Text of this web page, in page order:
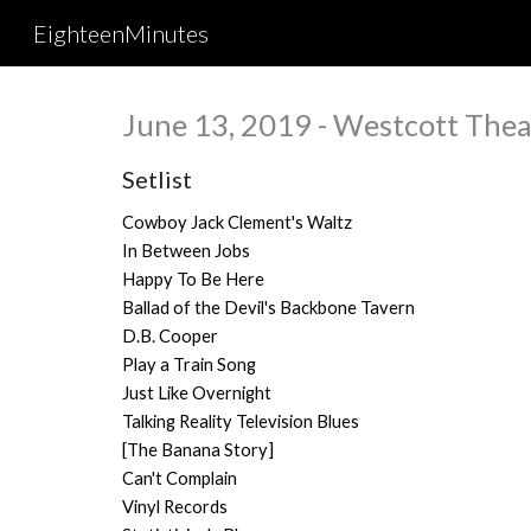
EighteenMinutes
June 13, 2019 - Westcott
Setlist
Cowboy Jack Clement's Waltz
In Between Jobs
Happy To Be Here
Ballad of the Devil's Backbone Tavern
D.B. Cooper
Play a Train Song
Just Like Overnight
Talking Reality Television Blues
[The Banana Story]
Can't Complain
Vinyl Records